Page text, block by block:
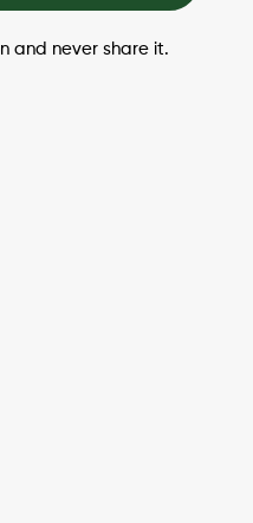
and never share it.